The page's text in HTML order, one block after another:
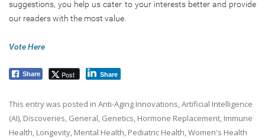
suggestions, you help us cater to your interests better and provide
our readers with the most value.
Vote Here
Share Post Share
This entry was posted in Anti-Aging Innovations,Artificial Intelligence
(AI), Discoveries, General, Genetics, Hormone Replacement, Immune
Health, Longevity, Mental Health, Pediatric Health,Women's Health